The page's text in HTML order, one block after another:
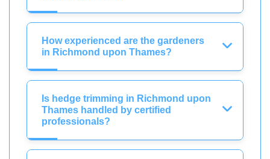
How experienced are the gardeners
in Richmond upon Thames?
Is hedge trimming in Richmond upon
Thames handled by certified
professionals?